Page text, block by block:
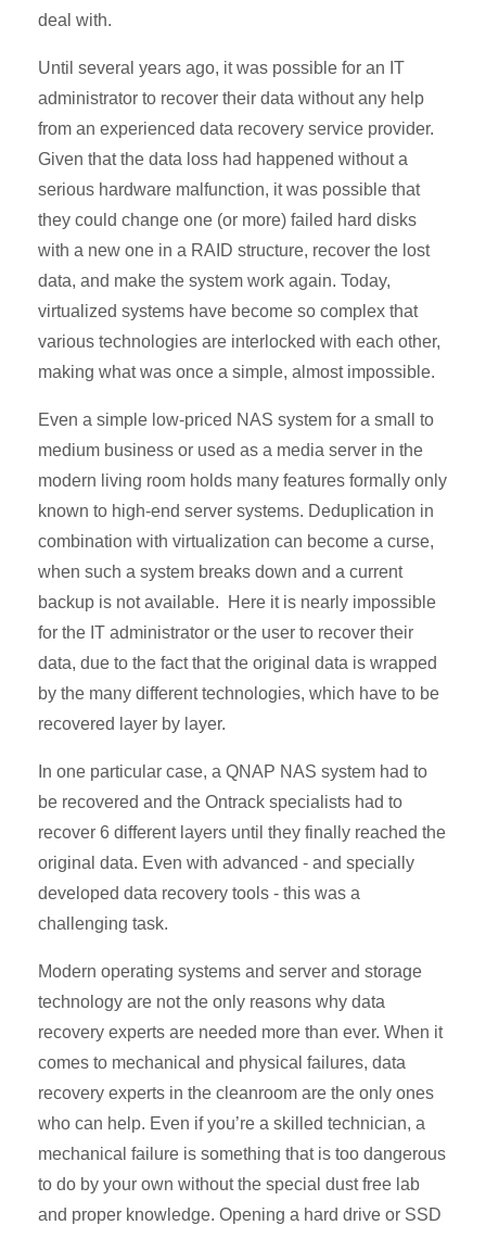
deal with.
Until several years ago, it was possible for an IT
administrator to recover their data without any help
from an experienced data recovery service provider.
Given that the data loss had happened without a
serious hardware malfunction, it was possible that
they could change one (or more) failed hard disks
with a new one in a RAID structure, recover the lost
data, and make the system work again. Today,
virtualized systems have become so complex that
various technologies are interlocked with each other,
making what was once a simple, almost impossible.
Even a simple low-priced NAS system for a small to
medium business or used as a media server in the
modern living room holds many features formally only
known to high-end server systems. Deduplication in
combination with virtualization can become a curse,
when such a system breaks down and a current
backup is not available. Here it is nearly impossible
for the IT administrator or the user to recover their
data, due to the fact that the original data is wrapped
by the many different technologies, which have to be
recovered layer by layer.
In one particular case, a QNAP NAS system had to
be recovered and the Ontrack specialists had to
recover 6 different layers until they finally reached the
original data. Even with advanced - and specially
developed data recovery tools - this was a
challenging task.
Modern operating systems and server and storage
technology are not the only reasons why data
recovery experts are needed more than ever. When it
comes to mechanical and physical failures, data
recovery experts in the cleanroom are the only ones
who can help. Even if you’re a skilled technician, a
mechanical failure is something that is too dangerous
to do by your own without the special dust free lab
and proper knowledge. Opening a hard drive or SSD